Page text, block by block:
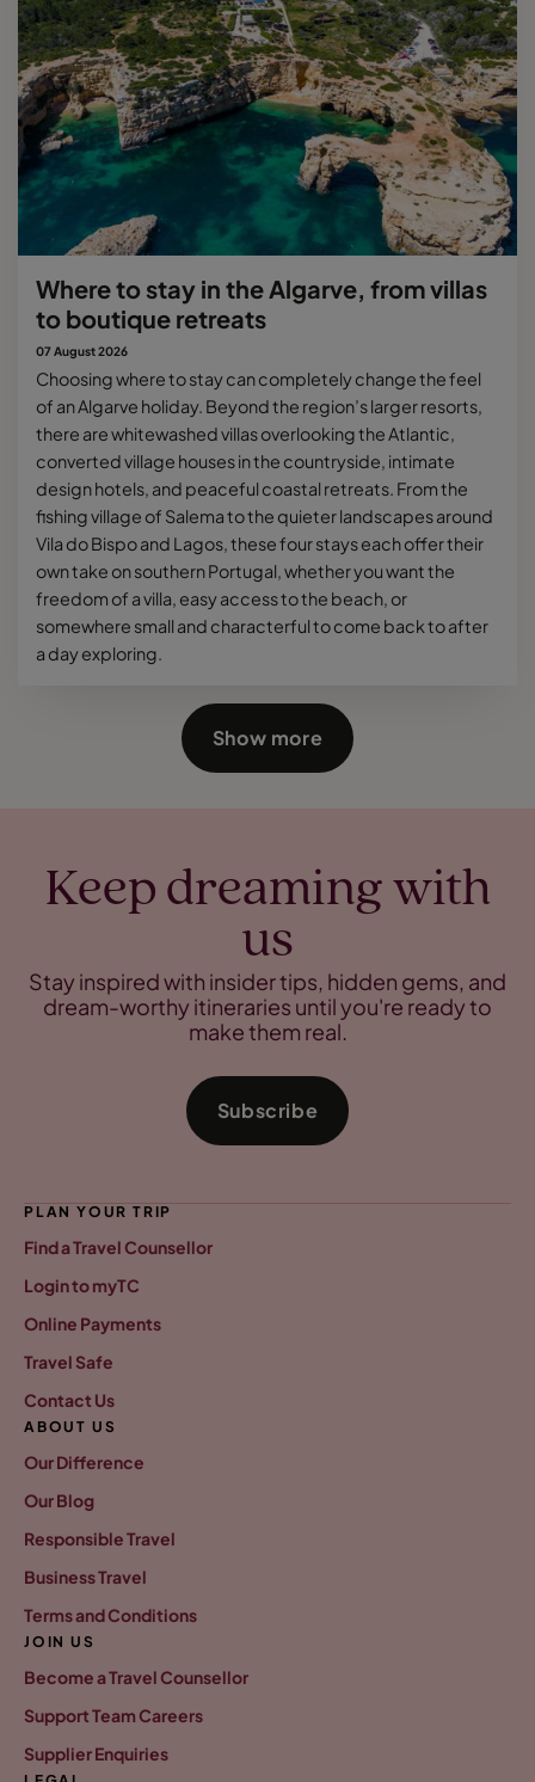
Where to stay in the Algarve, from villas
to boutique retreats
07 August 2026
Choosing where to stay can completely change the feel
of an Algarve holiday. Beyond the region’s larger resorts,
there are whitewashed villas overlooking the Atlantic,
converted village houses in the countryside, intimate
design hotels, and peaceful coastal retreats. From the
fishing village of Salema to the quieter landscapes around
Vila do Bispo and Lagos, these four stays each offer their
own take on southern Portugal, whether you want the
freedom of a villa, easy access to the beach, or
somewhere small and characterful to come back to after
a day exploring.
Show more
Keep dreaming with
us
Stay inspired with insider tips, hidden gems, and
dream-worthy itineraries until you're ready to
make them real.
Subscribe
PLAN YOUR TRIP
Find a Travel Counsellor
Login to myTC
Online Payments
Travel Safe
Contact Us
ABOUT US
Our Difference
Our Blog
Responsible Travel
Business Travel
Terms and Conditions
JOIN US
Become a Travel Counsellor
Support Team Careers
Supplier Enquiries